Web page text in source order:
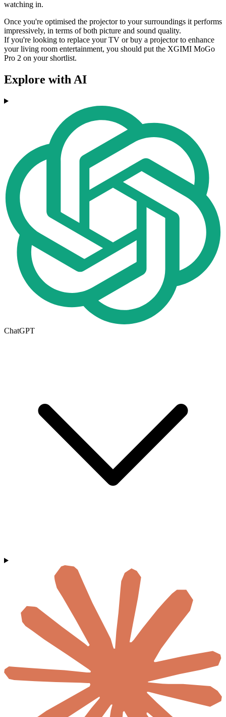
watching in.
Once you're optimised the projector to your surroundings it performs
impressively, in terms of both picture and sound quality.
If you're looking to replace your TV or buy a projector to enhance
your living room entertainment, you should put the XGIMI MoGo
Pro 2 on your shortlist.
Explore with AI
ChatGPT